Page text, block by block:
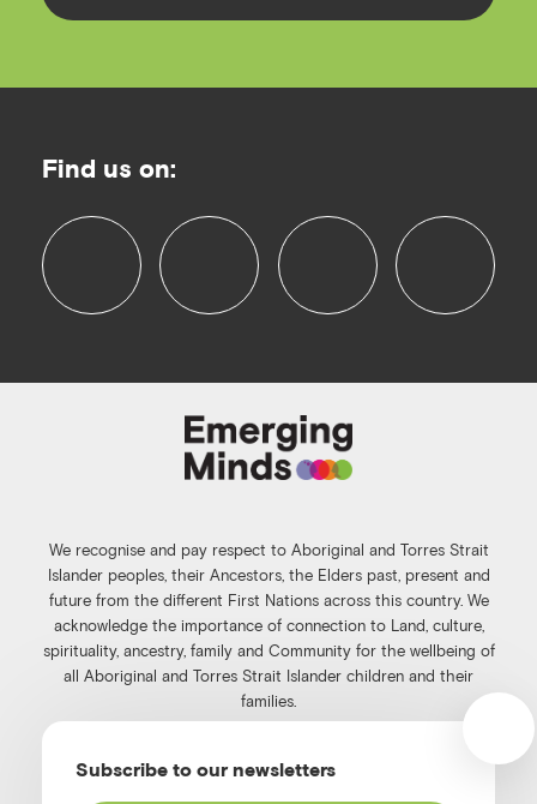
Find us on:
c
k
s
m
n
k
e
d
u
We recognise and pay respect to Aboriginal and Torres Strait
Islander peoples, their Ancestors, the Elders past, present and
future from the different First Nations across this country. We
acknowledge the importance of connection to Land, culture,
spirituality, ancestry, family and Community for the wellbeing of
all Aboriginal and Torres Strait Islander children and their
families.
Privacy Policy.Website terms of use
Subscribe to our newsletters